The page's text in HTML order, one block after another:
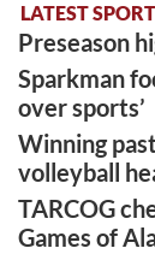
LATEST
Preseason
Sparkman
over sports’
Winning
volleyball
TARCOG
Games of